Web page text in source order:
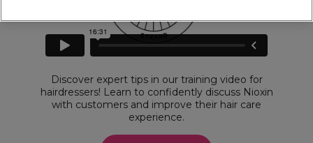
Discover expert tips in our training video for
hairdressers! Learn to confidently discuss Nioxin
with customers and improve their hair care
experience.